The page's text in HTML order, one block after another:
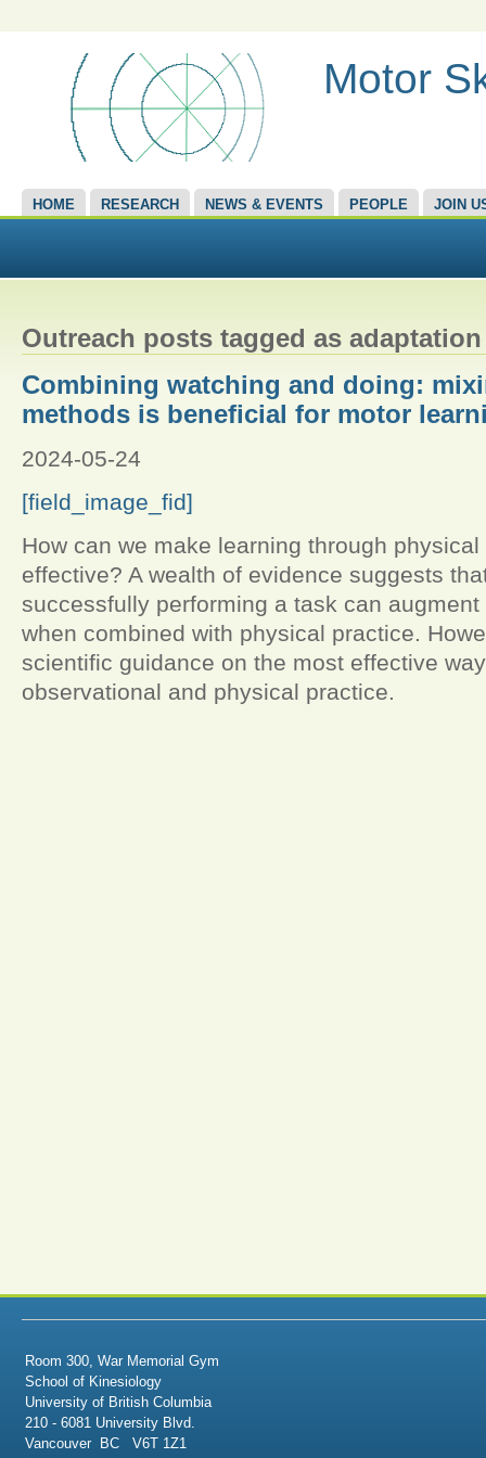
Motor
HOME RESEARCH NEWS & EVENTS PEOPLE JOIN
Outreach posts tagged as adaptation
Combining watching and doing:
methods is beneficial for motor
2024-05-24
[field_image_fid]
How can we make learning through
effective? A wealth of evidence suggests
successfully performing a task can
when combined with physical practice.
scientific guidance on the most effective
observational and physical practice.
Room 300, War Memorial Gym
School of Kinesiology
University of British Columbia
210 - 6081 University Blvd.
Vancouver BC V6T 1Z1